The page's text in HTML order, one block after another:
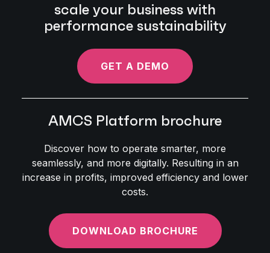
scale your business with
performance sustainability
GET A DEMO
AMCS Platform brochure
Discover how to operate smarter, more
seamlessly, and more digitally. Resulting in an
increase in profits, improved efficiency and lower
costs.
DOWNLOAD BROCHURE